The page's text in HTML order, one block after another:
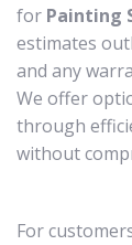
for Painting
estimates
and any
We offer
through
without
For